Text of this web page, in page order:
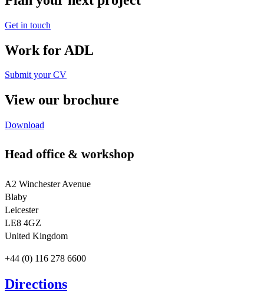
Get in touch
Work for ADL
Submit your CV
View our brochure
Download
Head office & workshop
A2 Winchester Avenue
Blaby
Leicester
LE8 4GZ
United Kingdom
+44 (0) 116 278 6600
Directions